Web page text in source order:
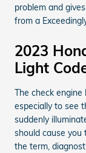
problem and
from a
2023
Light
The check
especially to see
suddenly
should cause
the term,